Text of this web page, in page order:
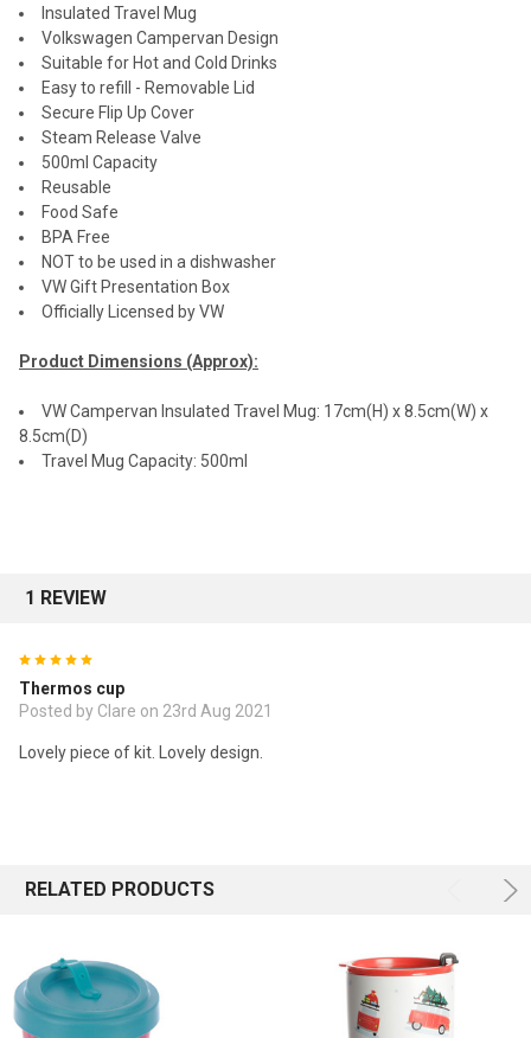
Insulated Travel Mug
Volkswagen Campervan Design
Suitable for Hot and Cold Drinks
Easy to refill - Removable Lid
Secure Flip Up Cover
Steam Release Valve
500ml Capacity
Reusable
Food Safe
BPA Free
NOT to be used in a dishwasher
VW Gift Presentation Box
Officially Licensed by VW
Product Dimensions (Approx):
VW Campervan Insulated Travel Mug: 17cm(H) x 8.5cm(W) x
8.5cm(D)
Travel Mug Capacity: 500ml
1 REVIEW
Thermos cup
Posted by Clare on 23rd Aug 2021
Lovely piece of kit. Lovely design.
RELATED PRODUCTS